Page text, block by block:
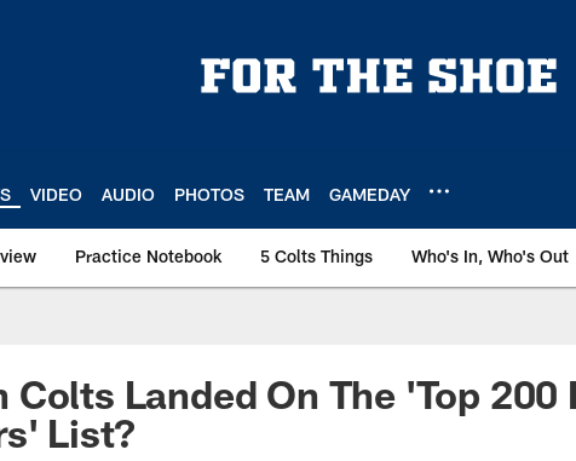
VIDEO AUDIO PHOTOS TEAM GAMEDAY
Practice Notebook 5 Colts Things Who's In, Who's Out
Colts Landed On The 'Top 200
List?